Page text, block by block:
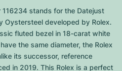
116234 stands for the Datejust
Oystersteel developed by Rolex.
fluted bezel in 18-carat white
the same diameter, the Rolex
its successor, reference
in 2019. This Rolex is a perfect